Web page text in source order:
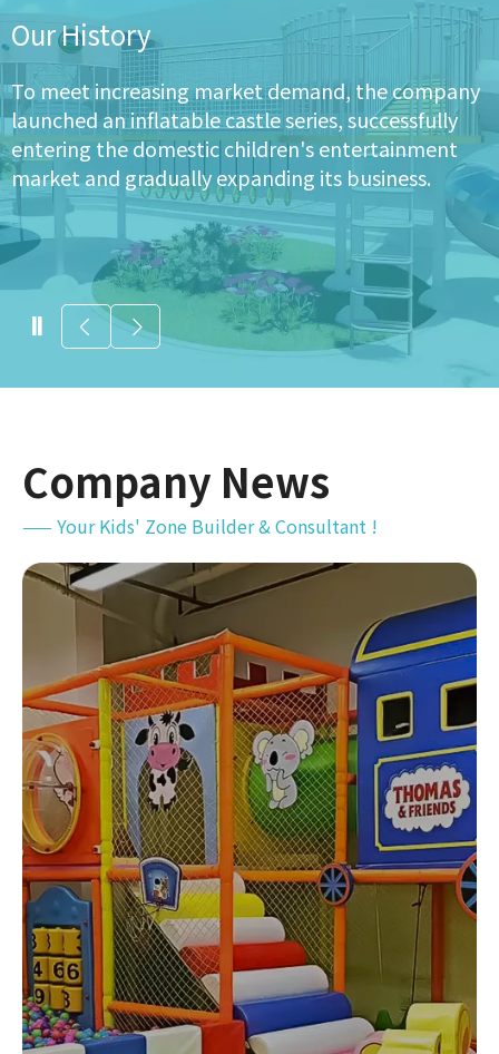
Our History
The company began developing indoor
playground projects, expanding its product range
to more malls and communities, significantly
increasing its business scale.
Company News
—— Your Kids' Zone Builder & Consultant !